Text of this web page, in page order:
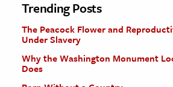
Trending Posts
The Peacock Flower and
Under Slavery
Why the Washington Monument
Does